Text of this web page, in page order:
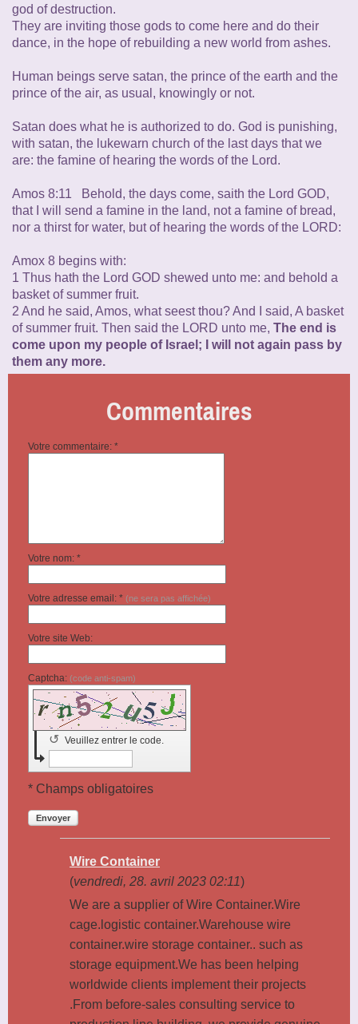
god of destruction.
They are inviting those gods to come here and do their
dance, in the hope of rebuilding a new world from ashes.
Human beings serve satan, the prince of the earth and the
prince of the air, as usual, knowingly or not.
Satan does what he is authorized to do. God is punishing,
with satan, the lukewarn church of the last days that we
are: the famine of hearing the words of the Lord.
Amos 8:11 Behold, the days come, saith the Lord GOD,
that I will send a famine in the land, not a famine of bread,
nor a thirst for water, but of hearing the words of the LORD:
Amox 8 begins with:
1 Thus hath the Lord GOD shewed unto me: and behold a
basket of summer fruit.
2 And he said, Amos, what seest thou? And I said, A basket
of summer fruit. Then said the LORD unto me, The end is
come upon my people of Israel; I will not again pass by
them any more.
Commentaires
Votre commentaire: *
Votre nom: *
Votre adresse email: * (ne sera pas affichée)
Votre site Web:
Captcha: (code anti-spam)
Veuillez entrer le code.
↺
* Champs obligatoires
Envoyer
Wire Container
(vendredi, 28. avril 2023 02:11)
We are a supplier of Wire Container.Wire
cage.logistic container.Warehouse wire
container.wire storage container.. such as
storage equipment.We has been helping
worldwide clients implement their projects
.From before-sales consulting service to